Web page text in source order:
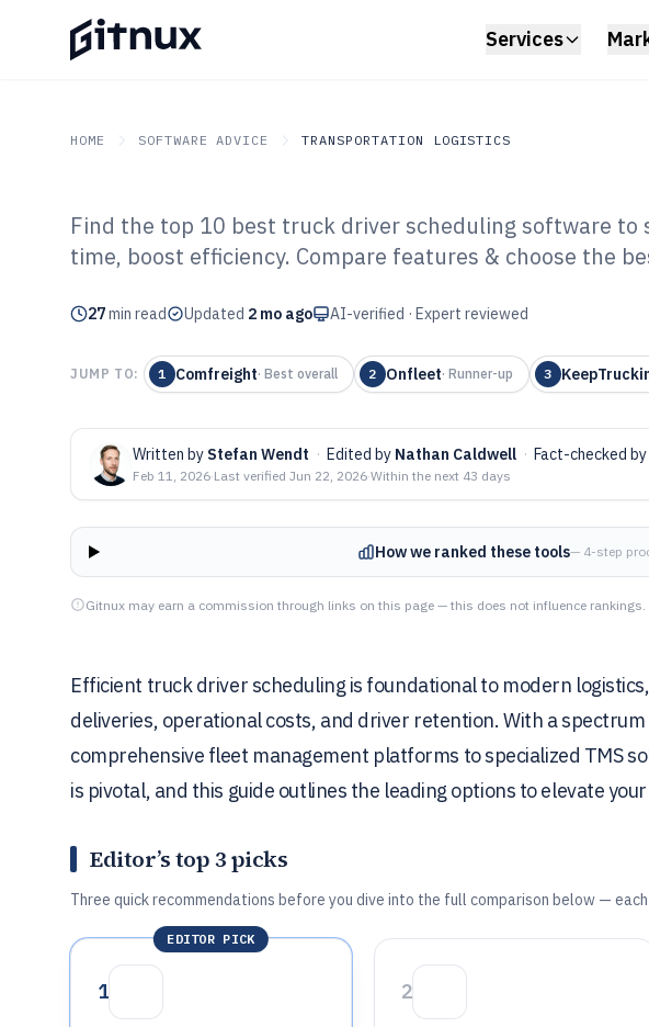
Services
HOME SOFTWARE ADVICE TRANSPORTATION LOGISTICS
GITNUX SOFTWARE ADVICE Transportation Logistics
Top 10 Best Truck
Scheduling Software of
Find the top 10 best truck driver scheduling software to
time, boost efficiency. Compare features & choose the
27min read Updated 2 mo ago AI-verified · Expert reviewed
JUMP TO: 1 Comfreight· Best overall 2 Onfleet· Runner-up 3
Written by Stefan Wendt · Edited by Nathan Caldwell · Fact-checked by
Feb 11, 2026·Last verified Jun 22, 2026·Within the next 43 days
How we ranked these tools— 4-step
Gitnux may earn a commission through links on this page — this does not influence rankings.
Efficient truck driver scheduling is foundational to modern
deliveries, operational costs, and driver retention. With a
comprehensive fleet management platforms to specialized TMS
is pivotal, and this guide outlines the leading options to elevate
Editor’s top 3 picks
Three quick recommendations before you dive into the full comparison below —
EDITOR PICK
1 2